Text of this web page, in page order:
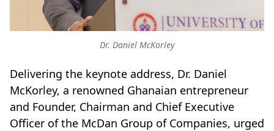
Dr. Daniel McKorley
Delivering the keynote address, Dr. Daniel
McKorley, a renowned Ghanaian entrepreneur
and Founder, Chairman and Chief Executive
Officer of the McDan Group of Companies, urged